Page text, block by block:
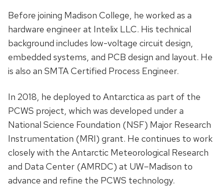
Before joining Madison College, he worked as a
hardware engineer at Intelix LLC. His technical
background includes low-voltage circuit design,
embedded systems, and PCB design and layout. He
is also an SMTA Certified Process Engineer.
In 2018, he deployed to Antarctica as part of the
PCWS project, which was developed under a
National Science Foundation (NSF) Major Research
Instrumentation (MRI) grant. He continues to work
closely with the Antarctic Meteorological Research
and Data Center (AMRDC) at UW–Madison to
advance and refine the PCWS technology.